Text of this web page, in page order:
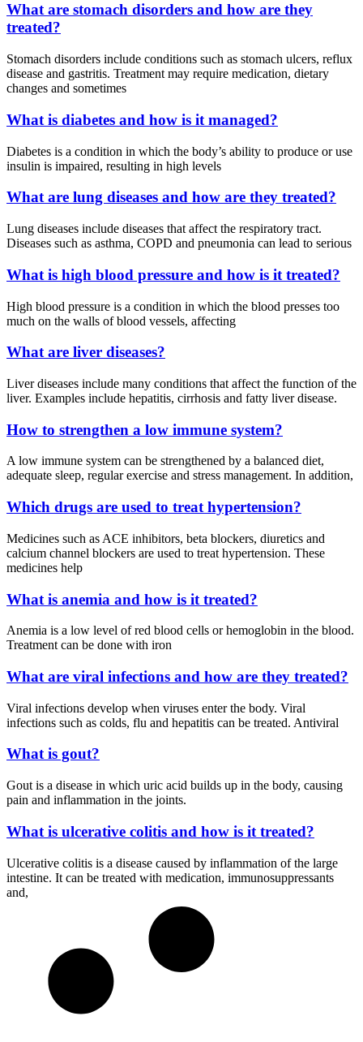
What are stomach disorders and how are they
treated?
Stomach disorders include conditions such as stomach ulcers, reflux
disease and gastritis. Treatment may require medication, dietary
changes and sometimes
What is diabetes and how is it managed?
Diabetes is a condition in which the body’s ability to produce or use
insulin is impaired, resulting in high levels
What are lung diseases and how are they treated?
Lung diseases include diseases that affect the respiratory tract.
Diseases such as asthma, COPD and pneumonia can lead to serious
What is high blood pressure and how is it treated?
High blood pressure is a condition in which the blood presses too
much on the walls of blood vessels, affecting
What are liver diseases?
Liver diseases include many conditions that affect the function of the
liver. Examples include hepatitis, cirrhosis and fatty liver disease.
How to strengthen a low immune system?
A low immune system can be strengthened by a balanced diet,
adequate sleep, regular exercise and stress management. In addition,
Which drugs are used to treat hypertension?
Medicines such as ACE inhibitors, beta blockers, diuretics and
calcium channel blockers are used to treat hypertension. These
medicines help
What is anemia and how is it treated?
Anemia is a low level of red blood cells or hemoglobin in the blood.
Treatment can be done with iron
What are viral infections and how are they treated?
Viral infections develop when viruses enter the body. Viral
infections such as colds, flu and hepatitis can be treated. Antiviral
What is gout?
Gout is a disease in which uric acid builds up in the body, causing
pain and inflammation in the joints.
What is ulcerative colitis and how is it treated?
Ulcerative colitis is a disease caused by inflammation of the large
intestine. It can be treated with medication, immunosuppressants
and,